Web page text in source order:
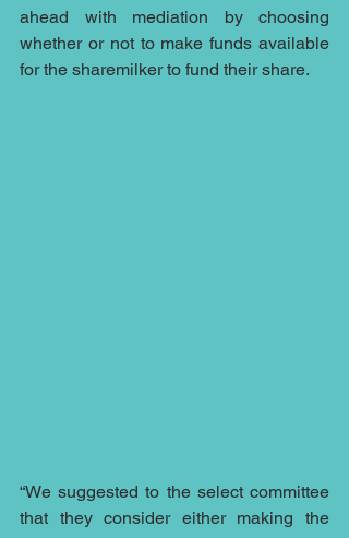
ahead with mediation by choosing
whether or not to make funds available
for the sharemilker to fund their share.
“We suggested to the select committee
that they consider either making the